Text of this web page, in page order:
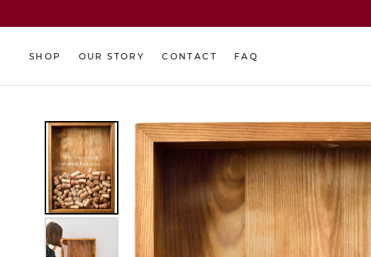
to
SHOP OUR STORY CONTACT FAQ